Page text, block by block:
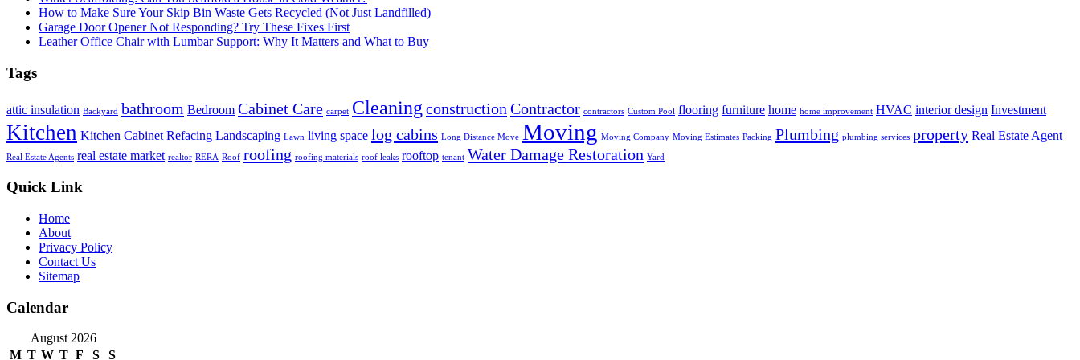
How to Make Sure Your Skip Bin Waste Gets Recycled (Not Just Landfilled)
Garage Door Opener Not Responding? Try These Fixes First
Leather Office Chair with Lumbar Support: Why It Matters and What to Buy
Tags
attic insulation Backyard bathroom Bedroom Cabinet Care carpet Cleaning construction Contractor contractors Custom Pool flooring furniture home home improvement HVAC interior design Investment
Kitchen Kitchen Cabinet Refacing Landscaping Lawn living space log cabins Long Distance Move Moving Moving Company Moving Estimates Packing Plumbing plumbing services property Real Estate Agent
Real Estate Agents real estate market realtor RERA Roof roofing roofing materials roof leaks rooftop tenant Water Damage Restoration Yard
Quick Link
Home
About
Privacy Policy
Contact Us
Sitemap
Calendar
August 2026
M T W T F S S